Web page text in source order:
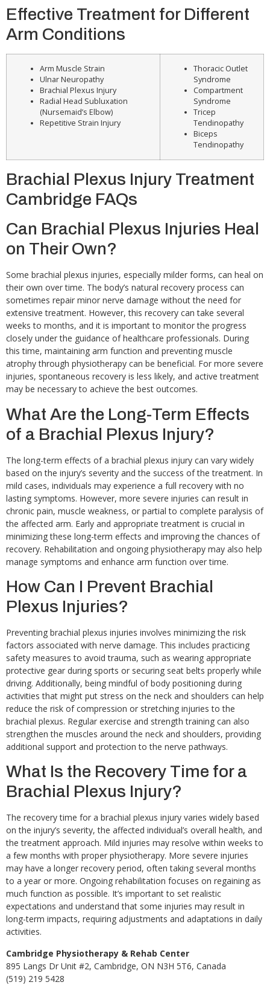
Effective Treatment for Different
Arm Conditions
Arm Muscle Strain
Ulnar Neuropathy
Brachial Plexus Injury
Radial Head Subluxation
(Nursemaid’s Elbow)
Repetitive Strain Injury
Thoracic Outlet
Syndrome
Compartment
Syndrome
Tricep
Tendinopathy
Biceps
Tendinopathy
Brachial Plexus Injury Treatment
Cambridge FAQs
Can Brachial Plexus Injuries Heal
on Their Own?
Some brachial plexus injuries, especially milder forms, can heal on
their own over time. The body’s natural recovery process can
sometimes repair minor nerve damage without the need for
extensive treatment. However, this recovery can take several
weeks to months, and it is important to monitor the progress
closely under the guidance of healthcare professionals. During
this time, maintaining arm function and preventing muscle
atrophy through physiotherapy can be beneficial. For more severe
injuries, spontaneous recovery is less likely, and active treatment
may be necessary to achieve the best outcomes.
What Are the Long-Term Effects
of a Brachial Plexus Injury?
The long-term effects of a brachial plexus injury can vary widely
based on the injury’s severity and the success of the treatment. In
mild cases, individuals may experience a full recovery with no
lasting symptoms. However, more severe injuries can result in
chronic pain, muscle weakness, or partial to complete paralysis of
the affected arm. Early and appropriate treatment is crucial in
minimizing these long-term effects and improving the chances of
recovery. Rehabilitation and ongoing physiotherapy may also help
manage symptoms and enhance arm function over time.
How Can I Prevent Brachial
Plexus Injuries?
Preventing brachial plexus injuries involves minimizing the risk
factors associated with nerve damage. This includes practicing
safety measures to avoid trauma, such as wearing appropriate
protective gear during sports or securing seat belts properly while
driving. Additionally, being mindful of body positioning during
activities that might put stress on the neck and shoulders can help
reduce the risk of compression or stretching injuries to the
brachial plexus. Regular exercise and strength training can also
strengthen the muscles around the neck and shoulders, providing
additional support and protection to the nerve pathways.
What Is the Recovery Time for a
Brachial Plexus Injury?
The recovery time for a brachial plexus injury varies widely based
on the injury’s severity, the affected individual’s overall health, and
the treatment approach. Mild injuries may resolve within weeks to
a few months with proper physiotherapy. More severe injuries
may have a longer recovery period, often taking several months
to a year or more. Ongoing rehabilitation focuses on regaining as
much function as possible. It’s important to set realistic
expectations and understand that some injuries may result in
long-term impacts, requiring adjustments and adaptations in daily
activities.
Cambridge Physiotherapy & Rehab Center
895 Langs Dr Unit #2, Cambridge, ON N3H 5T6, Canada
(519) 219 5428